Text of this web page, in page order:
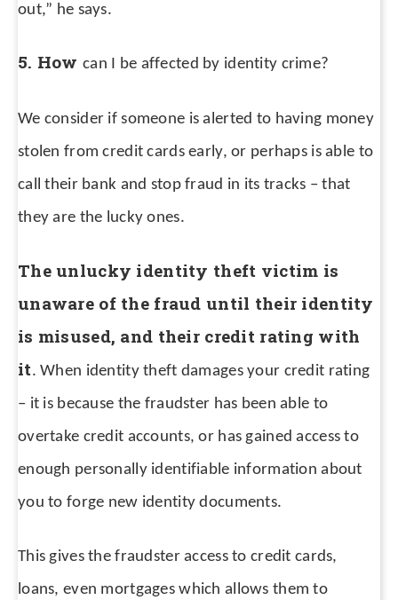
out,” he says.
5. How can I be affected by identity crime?
We consider if someone is alerted to having money
stolen from credit cards early, or perhaps is able to
call their bank and stop fraud in its tracks – that
they are the lucky ones.
The unlucky identity theft victim is
unaware of the fraud until their identity
is misused, and their credit rating with
it. When identity theft damages your credit rating
– it is because the fraudster has been able to
overtake credit accounts, or has gained access to
enough personally identifiable information about
you to forge new identity documents.
This gives the fraudster access to credit cards,
loans, even mortgages which allows them to